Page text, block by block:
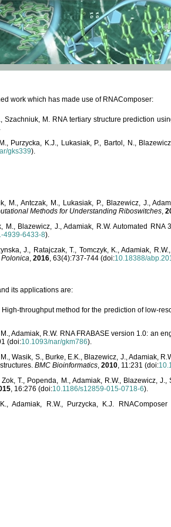
work which has made use of RNAComposer:
Szachniuk, M. RNA tertiary structure prediction
Purzycka, K.J., Lukasiak, P., Bartol, N.,
gks339).
M., Antczak, M., Lukasiak, P., Blazewicz, J.,
Methods for Understanding Riboswitches,
M., Blazewicz, J., Adamiak, R.W. Automated
4939-6433-8).
J., Ratajczak, T., Tomczyk, K., Adamiak,
, 2016, 63(4):737-744 (doi:10.18388/
its applications are:
High-throughput method for the prediction of low-
Adamiak, R.W. RNA FRABASE version 1.0: an
(doi:10.1093/nar/gkm786).
Wasik, S., Burke, E.K., Blazewicz, J., Adamiak,
BMC Bioinformatics, 2010, 11:231 (doi:
Zok, T., Popenda, M., Adamiak, R.W.,
, 16:276 (doi:10.1186/s12859-015-0718-6).
Adamiak, R.W., Purzycka, K.J.